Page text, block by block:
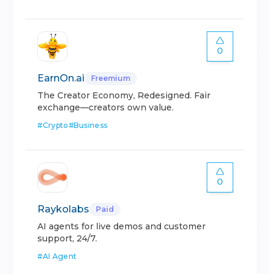
0
EarnOn.ai Freemium
The Creator Economy, Redesigned. Fair
exchange—creators own value.
#Crypto#Business
0
Raykolabs Paid
AI agents for live demos and customer
support, 24/7.
#AI Agent